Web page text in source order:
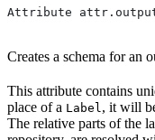
Attribute
Creates a schema for an
This attribute contains
place of a Label, it will
The relative parts of the